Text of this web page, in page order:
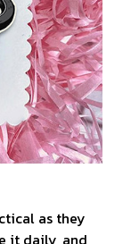
as they
it daily, and